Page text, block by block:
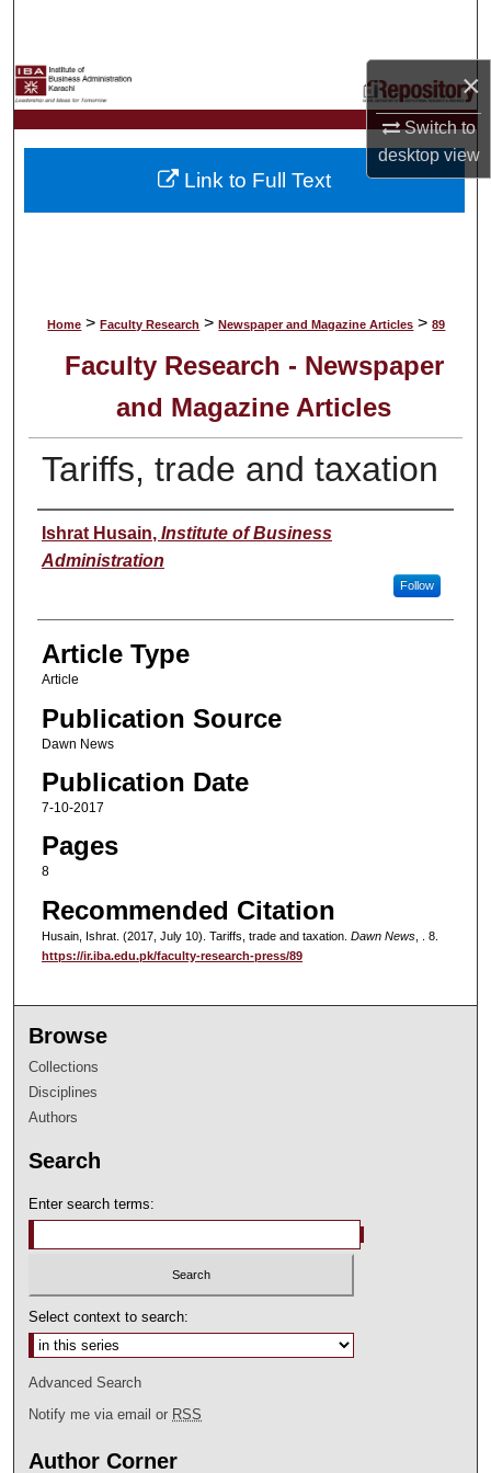
×
Switch to
desktopview
My Account
About
Home > Faculty Research > Newspaper and Magazine Articles > 89
Faculty Research - Newspaper
and Magazine Articles
Tariffs, trade and taxation
Authors
Ishrat Husain, Institute of Business
Administration
Follow
Article Type
Article
Publication Source
Dawn News
Publication Date
7-10-2017
Pages
8
Recommended Citation
Husain, Ishrat. (2017, July 10). Tariffs, trade and taxation. Dawn News, . 8.
https://ir.iba.edu.pk/faculty-research-press/89
Link to Full Text
Browse
Collections
Disciplines
Authors
Search
Enter search terms:
Select context to search:
Advanced Search
Notify me via email or RSS
Author Corner